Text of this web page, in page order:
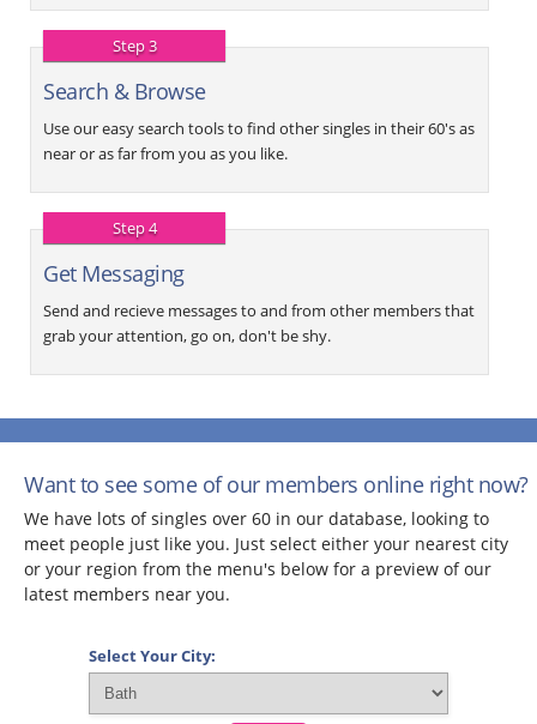
Step 3
Search & Browse
Use our easy search tools to find other singles in their 60's as
near or as far from you as you like.
Step 4
Get Messaging
Send and recieve messages to and from other members that
grab your attention, go on, don't be shy.
Want to see some of our members online right now?
We have lots of singles over 60 in our database, looking to
meet people just like you. Just select either your nearest city
or your region from the menu's below for a preview of our
latest members near you.
Select Your City: